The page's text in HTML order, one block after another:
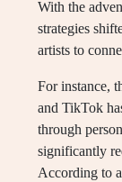
With the
strategies
artists to
For instance,
and TikTok
through
significantly
According to